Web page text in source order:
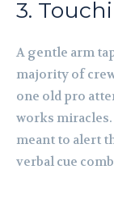
3.
A gentle arm
majority of
one old pro
works miracles.
meant to alert
verbal cue